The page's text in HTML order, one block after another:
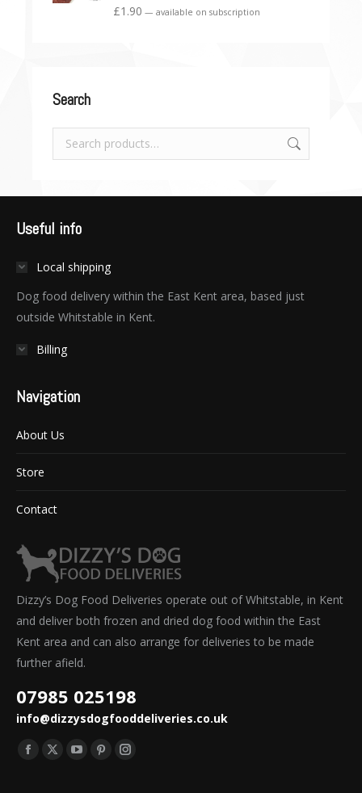
£1.90 — available on subscription
Search
Useful info
Local shipping
Dog food delivery within the East Kent area, based just
outside Whitstable in Kent.
Billing
Navigation
About Us
Store
Contact
Dizzy’s Dog Food Deliveries operate out of Whitstable, in Kent
and deliver both frozen and dried dog food within the East
Kent area and can also arrange for deliveries to be made
further afield.
07985 025198
info@dizzysdogfooddeliveries.co.uk
Find us on:
Facebook
X
YouTube
PinterestInstagram